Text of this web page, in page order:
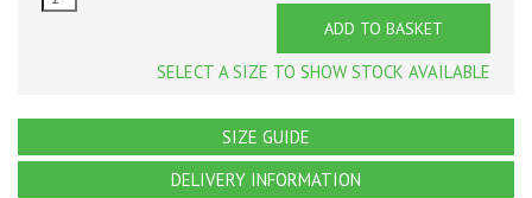
ADD TO BASKET
SELECT A SIZE TO SHOW STOCK AVAILABLE
SIZE GUIDE
DELIVERY INFORMATION